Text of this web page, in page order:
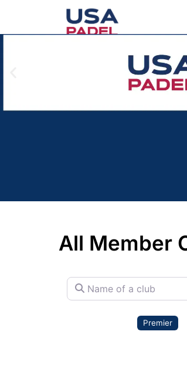
All Member
Name of a club
Premier